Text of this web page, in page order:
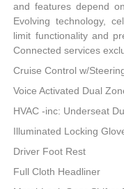
and features depend
Evolving technology,
limit functionality and
Connected services
Cruise Control w/
Voice Activated Dual
HVAC -inc: Underseat
Illuminated Locking
Driver Foot Rest
Full Cloth Headliner